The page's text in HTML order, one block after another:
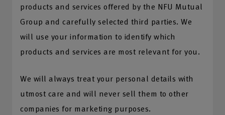
products and services offered by the NFU Mutual
Group and carefully selected third parties. We
will use your information to identify which
products and services are most relevant for you.
We will always treat your personal details with
utmost care and will never sell them to other
companies for marketing purposes.